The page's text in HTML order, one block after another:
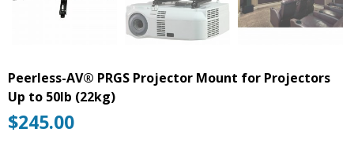
Peerless-AV® PRGS Projector Mount for Projectors
Up to 50lb (22kg)
$245.00